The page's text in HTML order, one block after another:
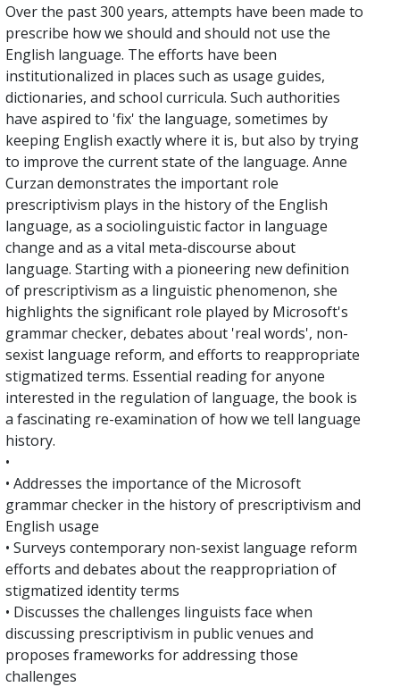
Over the past 300 years, attempts have been made to
prescribe how we should and should not use the
English language. The efforts have been
institutionalized in places such as usage guides,
dictionaries, and school curricula. Such authorities
have aspired to 'fix' the language, sometimes by
keeping English exactly where it is, but also by trying
to improve the current state of the language. Anne
Curzan demonstrates the important role
prescriptivism plays in the history of the English
language, as a sociolinguistic factor in language
change and as a vital meta-discourse about
language. Starting with a pioneering new definition
of prescriptivism as a linguistic phenomenon, she
highlights the significant role played by Microsoft's
grammar checker, debates about 'real words', non-
sexist language reform, and efforts to reappropriate
stigmatized terms. Essential reading for anyone
interested in the regulation of language, the book is
a fascinating re-examination of how we tell language
history.
•
• Addresses the importance of the Microsoft
grammar checker in the history of prescriptivism and
English usage
• Surveys contemporary non-sexist language reform
efforts and debates about the reappropriation of
stigmatized identity terms
• Discusses the challenges linguists face when
discussing prescriptivism in public venues and
proposes frameworks for addressing those
challenges